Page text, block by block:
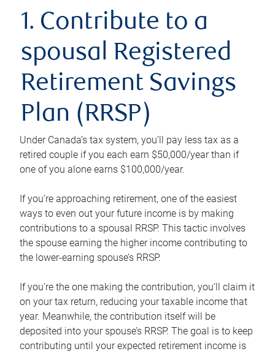
1. Contribute to a
spousal Registered
Retirement Savings
Plan (RRSP)
Under Canada’s tax system, you’ll pay less tax as a
retired couple if you each earn $50,000/year than if
one of you alone earns $100,000/year.
If you’re approaching retirement, one of the easiest
ways to even out your future income is by making
contributions to a spousal RRSP. This tactic involves
the spouse earning the higher income contributing to
the lower-earning spouse’s RRSP.
If you’re the one making the contribution, you’ll claim it
on your tax return, reducing your taxable income that
year. Meanwhile, the contribution itself will be
deposited into your spouse’s RRSP. The goal is to keep
contributing until your expected retirement income is